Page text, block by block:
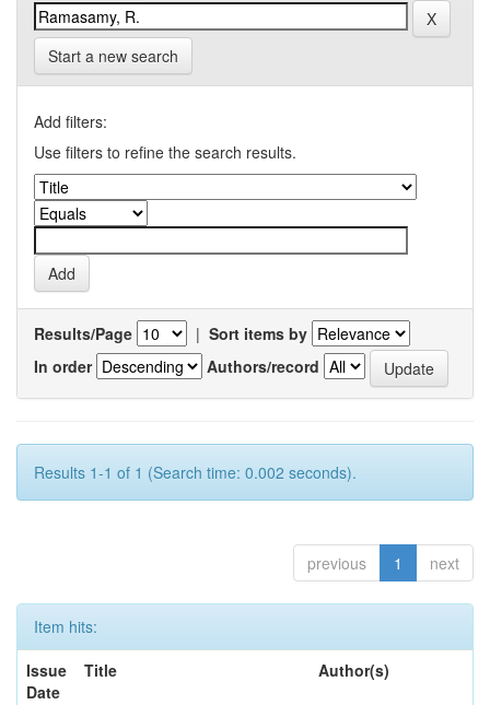
Start a new search
Add filters:
Use filters to refine the search results.
Results/Page | Sort items by
In order
Authors/record
Results 1-1 of 1 (Search time: 0.002 seconds).
previous 1 next
Item hits:
Issue
Date
Title Author(s)